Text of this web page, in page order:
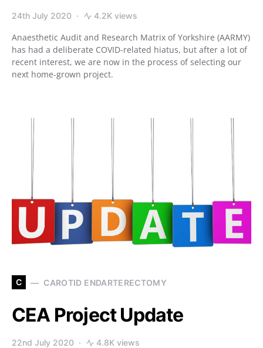
24th July 2020 4.2K views
Anaesthetic Audit and Research Matrix of Yorkshire (AARMY)
has had a deliberate COVID-related hiatus, but after a lot of
recent interest, we are now in the process of selecting our
next home-grown project.
C CAROTID ENDARTERECTOMY
CEA Project Update
22nd July 2020 4.8K views